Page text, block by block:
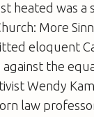
heated was a
More
eloquent
the
Wendy
law